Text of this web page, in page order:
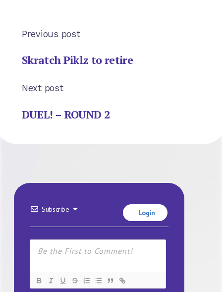
Previous post
Skratch Piklz to retire
Next post
DUEL! – ROUND 2
Subscribe Login